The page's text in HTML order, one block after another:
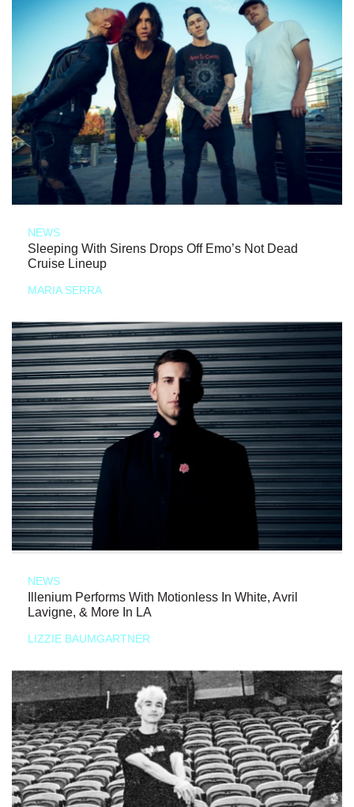
NEWS
Sleeping With Sirens Drops Off Emo’s Not Dead
Cruise Lineup
MARIA SERRA
NEWS
Illenium Performs With Motionless In White, Avril
Lavigne, & More In LA
LIZZIE BAUMGARTNER